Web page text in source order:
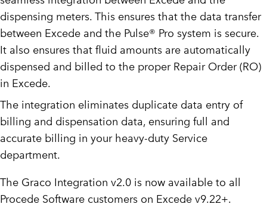
dispensing meters. This ensures that the data transfer
between Excede and the Pulse® Pro system is secure.
It also ensures that fluid amounts are automatically
dispensed and billed to the proper Repair Order (RO)
in Excede.
The integration eliminates duplicate data entry of
billing and dispensation data, ensuring full and
accurate billing in your heavy-duty Service
department.
The Graco Integration v2.0 is now available to all
Procede Software customers on Excede v9.22+.